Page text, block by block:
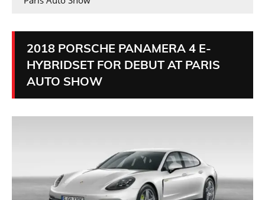
2018 PORSCHE PANAMERA 4 E-
HYBRIDSET FOR DEBUT AT PARIS
AUTO SHOW